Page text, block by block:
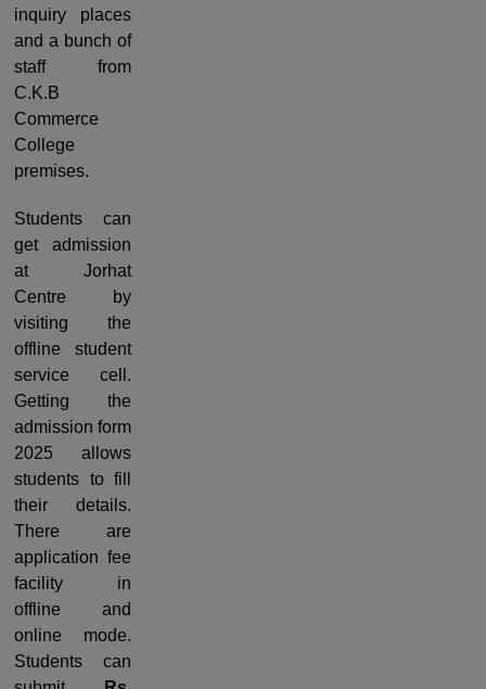
inquiry places
and a bunch of
staff from
C.K.B
Commerce
College
premises.
Students can
get admission
at Jorhat
Centre by
visiting the
offline student
service cell.
Getting the
admission form
2025 allows
students to fill
their details.
There are
application fee
facility in
offline and
online mode.
Students can